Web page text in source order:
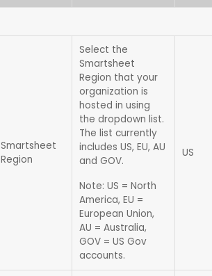
Smartsheet
Region
Select the
Smartsheet
Region that your
organization is
hosted in using
the dropdown list.
The list currently
includes US, EU, AU
and GOV.
Note: US = North
America, EU =
European Union,
AU = Australia,
GOV = US Gov
accounts.
US